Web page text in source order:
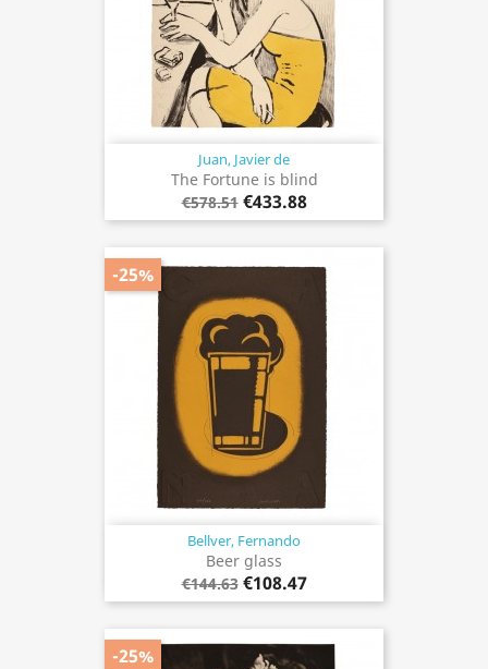
Juan, Javier de
The Fortune is blind
€578.51 €433.88
Bellver, Fernando
Beer glass
€144.63 €108.47
-25%
-25%